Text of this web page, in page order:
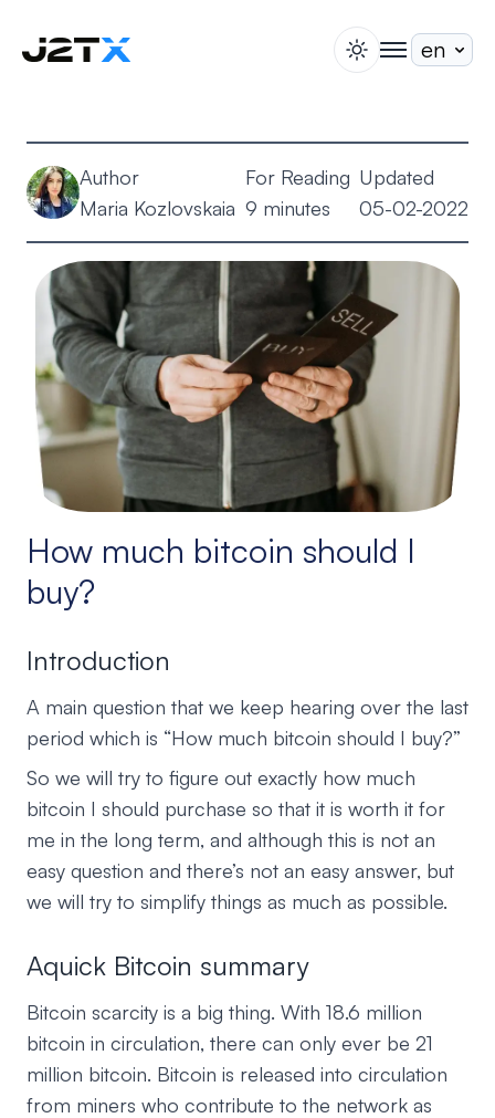
Blog
Help
About
switch theme
togglenav
Author
Maria Kozlovskaia
For Reading
9 minutes
Updated
05-02-2022
How much bitcoin should I
buy?
Introduction
A main question that we keep hearing over the last
period which is “How much bitcoin should I buy?”
So we will try to figure out exactly how much
bitcoin I should purchase so that it is worth it for
me in the long term, and although this is not an
easy question and there’s not an easy answer, but
we will try to simplify things as much as possible.
Aquick Bitcoin summary
Bitcoin scarcity is a big thing. With 18.6 million
bitcoin in circulation, there can only ever be 21
million bitcoin. Bitcoin is released into circulation
from miners who contribute to the network as